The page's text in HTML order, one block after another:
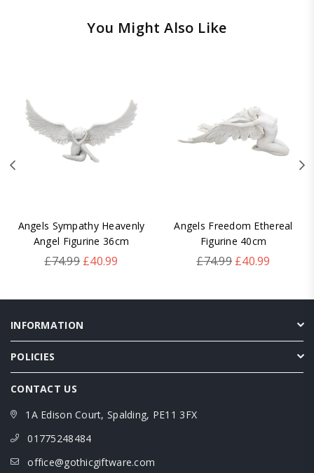
You Might Also Like
Angels Sympathy Heavenly
Angel Figurine 36cm
Regular
£74.99 £40.99
Angels Freedom Ethereal
Figurine 40cm
Regular
£74.99 £40.99
INFORMATION
POLICIES
CONTACT US
1A Edison Court, Spalding, PE11 3FX
01775248484
office@gothicgiftware.com